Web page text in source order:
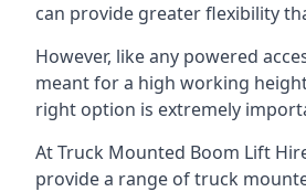
can provide greater flexibility
However, like any powered
meant for a high working
right option is extremely
At Truck Mounted Boom Lift
provide a range of truck